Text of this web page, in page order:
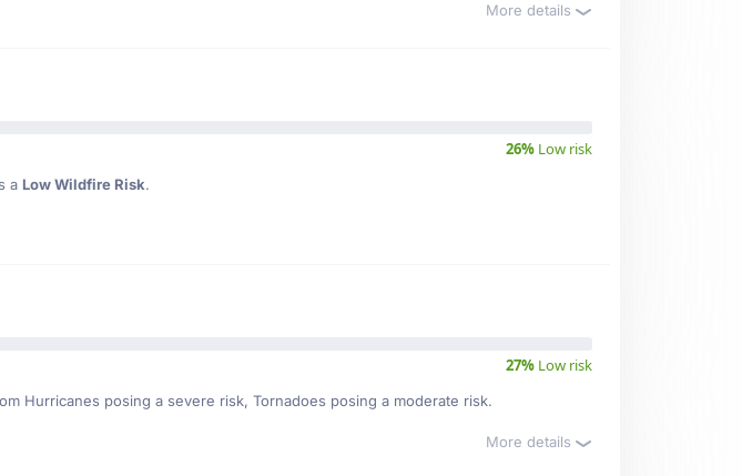
More details
26% Low risk
a Low Wildfire Risk.
27% Low risk
Hurricanes posing a severe risk, Tornadoes posing a moderate risk.
More details